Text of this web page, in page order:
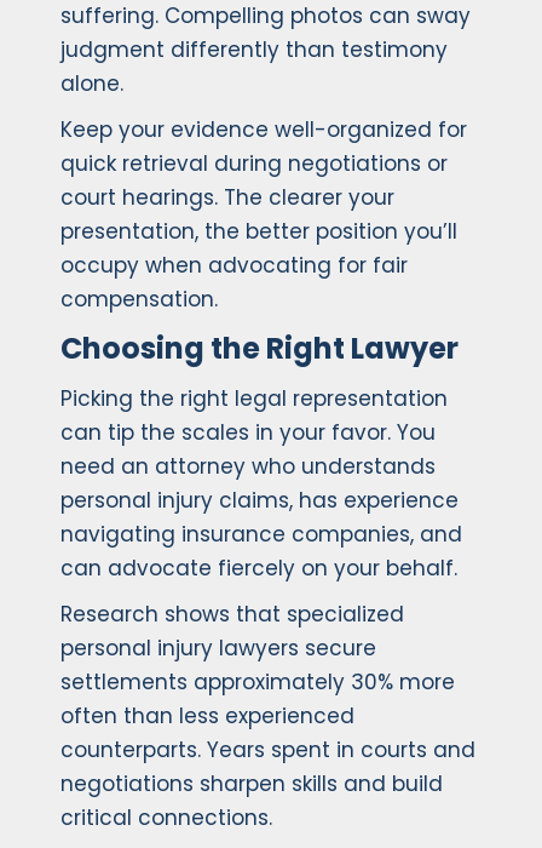
suffering. Compelling photos can sway
judgment differently than testimony
alone.
Keep your evidence well-organized for
quick retrieval during negotiations or
court hearings. The clearer your
presentation, the better position you’ll
occupy when advocating for fair
compensation.
Choosing the Right Lawyer
Picking the right legal representation
can tip the scales in your favor. You
need an attorney who understands
personal injury claims, has experience
navigating insurance companies, and
can advocate fiercely on your behalf.
Research shows that specialized
personal injury lawyers secure
settlements approximately 30% more
often than less experienced
counterparts. Years spent in courts and
negotiations sharpen skills and build
critical connections.